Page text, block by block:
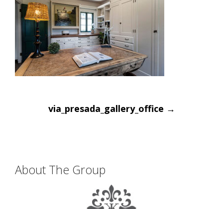
Post
navigation
via_presada_gallery_office →
About The Group